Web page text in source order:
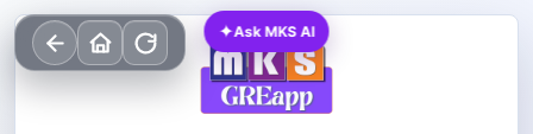
✦Ask MKS AI